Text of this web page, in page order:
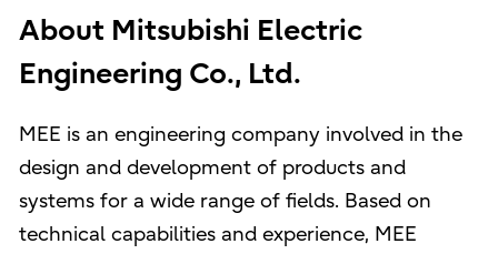
About Mitsubishi Electric
Engineering Co., Ltd.
MEE is an engineering company involved in the
design and development of products and
systems for a wide range of fields. Based on
technical capabilities and experience, MEE